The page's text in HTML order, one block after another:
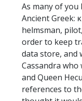
As many of
Ancient Greek:
helmsman,
order to keep
data store, and
Cassandra
and Queen
references to